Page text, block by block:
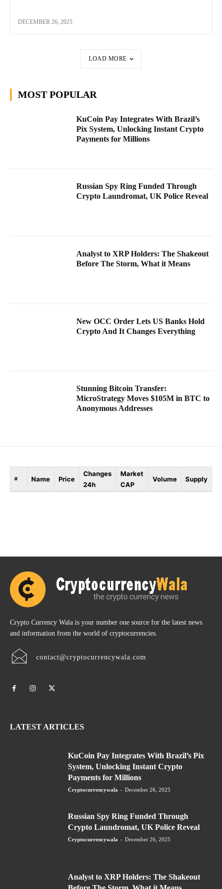
DECEMBER 26, 2025
LOAD MORE
MOST POPULAR
KuCoin Pay Integrates With Brazil’s
Pix System, Unlocking Instant Crypto
Payments for Millions
Russian Spy Ring Funded Through
Crypto Laundromat, UK Police Reveal
Analyst to XRP Holders: The Shakeout
Before The Storm, What it Means
New OCC Order Lets US Banks Hold
Crypto And It Changes Everything
Stunning Bitcoin Transfer:
MicroStrategy Moves $105M in BTC to
Anonymous Addresses
# Name Price
Changes
24h
Market
CAP
Volume Supply
Crypto Currency Wala is your number one source for the latest news
and information from the world of cryptocurrencies.
contact@cryptocurrencywala.com
LATEST ARTICLES
KuCoin Pay Integrates With Brazil’s Pix
System, Unlocking Instant Crypto
Payments for Millions
Cryptocurrencywala - December 26, 2025
Russian Spy Ring Funded Through
Crypto Laundromat, UK Police Reveal
Cryptocurrencywala - December 26, 2025
Analyst to XRP Holders: The Shakeout